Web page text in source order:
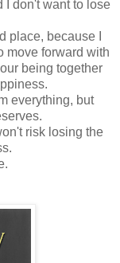
I don't want to lose
place, because I
move forward with
being together
everything, but
risk losing the